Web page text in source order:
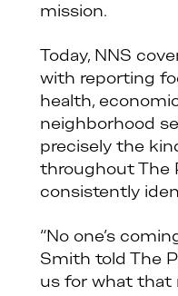
mission.
Today, NNS
with reporting
health,
neighborhood
precisely the
throughout The
consistently
“No one’s
Smith told The
us for what that